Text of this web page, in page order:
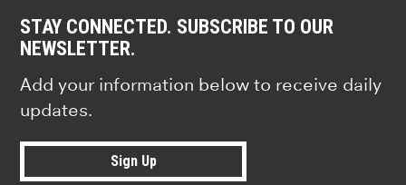
STAY CONNECTED. SUBSCRIBE TO OUR
NEWSLETTER.
Add your information below to receive daily
updates.
Sign Up